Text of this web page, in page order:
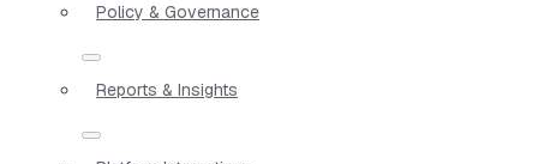
Policy & Governance
Reports & Insights